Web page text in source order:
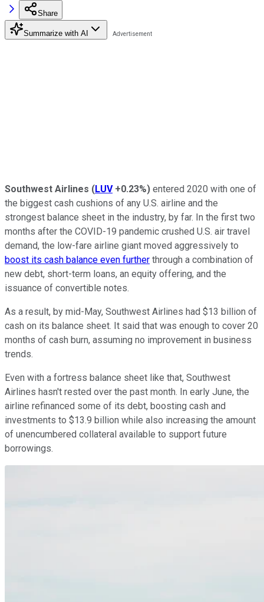
Share
Summarize with AI
Southwest Airlines (LUV +0.23%) entered 2020 with one of
the biggest cash cushions of any U.S. airline and the
strongest balance sheet in the industry, by far. In the first two
months after the COVID-19 pandemic crushed U.S. air travel
demand, the low-fare airline giant moved aggressively to
boost its cash balance even further through a combination of
new debt, short-term loans, an equity offering, and the
issuance of convertible notes.
As a result, by mid-May, Southwest Airlines had $13 billion of
cash on its balance sheet. It said that was enough to cover 20
months of cash burn, assuming no improvement in business
trends.
Even with a fortress balance sheet like that, Southwest
Airlines hasn't rested over the past month. In early June, the
airline refinanced some of its debt, boosting cash and
investments to $13.9 billion while also increasing the amount
of unencumbered collateral available to support future
borrowings.